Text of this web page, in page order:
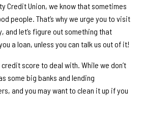
Credit Union, we know that sometimes
people. That’s why we urge you to visit
and let’s figure out something that
a loan, unless you can talk us out of it!
score to deal with. While we don’t
some big banks and lending
and you may want to clean it up if you